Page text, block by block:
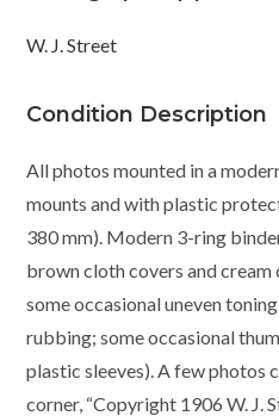
W. J. Street
Condition Description
All photos mounted in a
mounts and with plastic
380 mm). Modern 3-ring
brown cloth covers and
some occasional uneven
rubbing; some occasional
plastic sleeves). A few photos
corner, “Copyright 1906 W. J.